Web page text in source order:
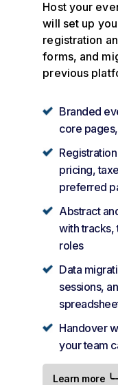
Host your
will set up
registration
forms, and
previous
Branded
core
pricing,
preferred
Abstract
with
roles
Data
sessions,
Handover
your team
Learn more